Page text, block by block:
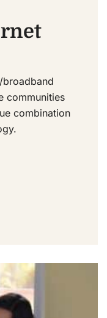
communities
combination